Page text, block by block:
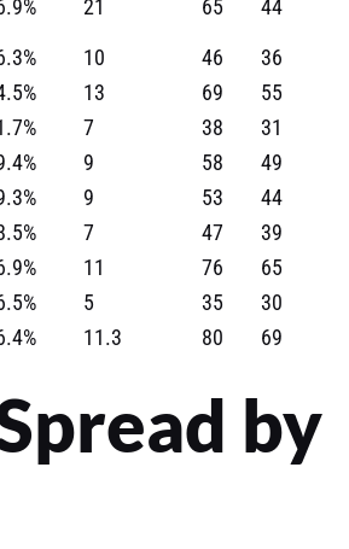
21 65 44
10 46 36
13 69 55
7 38 31
9 58 49
9 53 44
7 47 39
11 76 65
5 35 30
11.3 80 69
by